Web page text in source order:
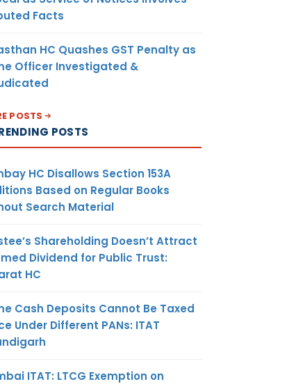
Facts
HC Quashes GST Penalty as
Officer Investigated &
POSTS
POSTS
HC Disallows Section 153A
Based on Regular Books
Search Material
Shareholding Doesn’t Attract
Dividend for Public Trust:
HC
Cash Deposits Cannot Be Taxed
Under Different PANs: ITAT
ITAT: LTCG Exemption on